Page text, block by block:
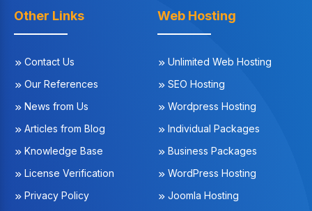
Other Links
Contact Us
Our References
News from Us
Articles from Blog
Knowledge Base
License Verification
Privacy Policy
Web Hosting
Unlimited Web Hosting
SEO Hosting
Wordpress Hosting
Individual Packages
Business Packages
WordPress Hosting
Joomla Hosting